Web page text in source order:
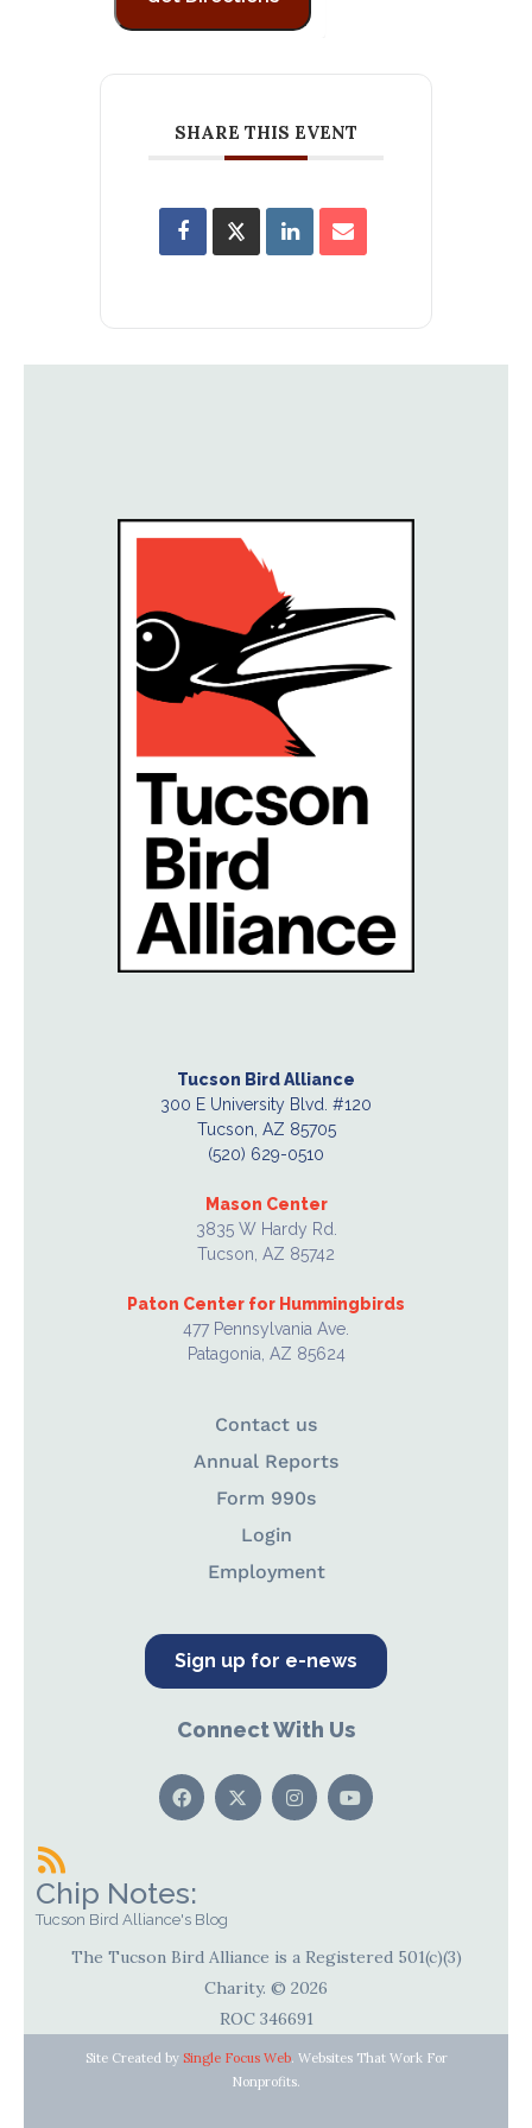
SHARE THIS EVENT
Tucson Bird Alliance
300 E University Blvd. #120
Tucson, AZ 85705
(520) 629-0510
Mason Center
3835 W Hardy Rd.
Tucson, AZ 85742
Paton Center for Hummingbirds
477 Pennsylvania Ave.
Patagonia, AZ 85624
Contact us
Annual Reports
Form 990s
Login
Employment
Sign up for e-news
Connect With Us
Chip Notes:
Tucson Bird Alliance's Blog
The Tucson Bird Alliance is a Registered 501(c)(3)
Charity. © 2026
ROC 346691
Site Created by Single Focus Web. Websites That Work For
Nonprofits.